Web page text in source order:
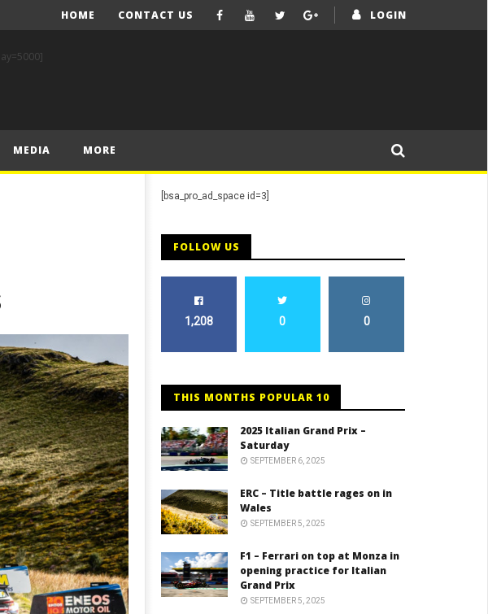
LOGIN
HOME CONTACT US
MEDIA MORE
[bsa_pro_ad_space id=3]
FOLLOW US
1,208 0 0
THIS MONTHS POPULAR 10
2025 Italian Grand Prix –
Saturday
SEPTEMBER 6, 2025
ERC – Title battle rages on in
Wales
SEPTEMBER 5, 2025
F1 – Ferrari on top at Monza in
opening practice for Italian
Grand Prix
SEPTEMBER 5, 2025